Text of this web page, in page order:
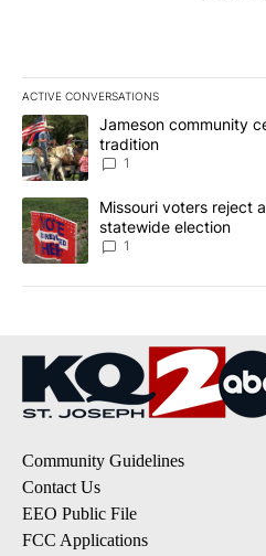
ACTIVE CONVERSATIONS
The following is a list of the
A trending article titled
Jameson community
tradition
1
A trending article titled "Missouri
Missouri voters reject
statewide election
1
Community Guidelines
Contact Us
EEO Public File
FCC Applications